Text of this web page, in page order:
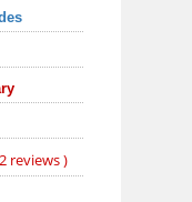
2 reviews )